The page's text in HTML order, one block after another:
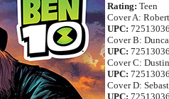
Rating: Teen
Cover A:
UPC:
Cover B:
UPC:
Cover C:
UPC:
Cover D:
UPC: